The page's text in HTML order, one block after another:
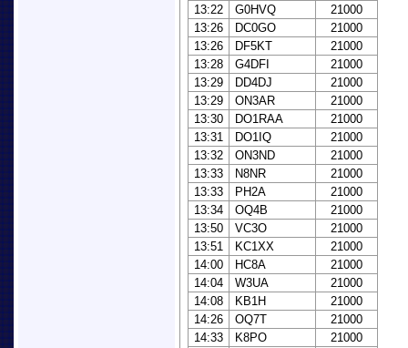
13:22
G0HVQ
21000
13:26
DC0GO
21000
13:26
DF5KT
21000
13:28
G4DFI
21000
13:29
DD4DJ
21000
13:29
ON3AR
21000
13:30
DO1RAA
21000
13:31
DO1IQ
21000
13:32
ON3ND
21000
13:33
N8NR
21000
13:33
PH2A
21000
13:34
OQ4B
21000
13:50
VC3O
21000
13:51
KC1XX
21000
14:00
HC8A
21000
14:04
W3UA
21000
14:08
KB1H
21000
14:26
OQ7T
21000
14:33
K8PO
21000